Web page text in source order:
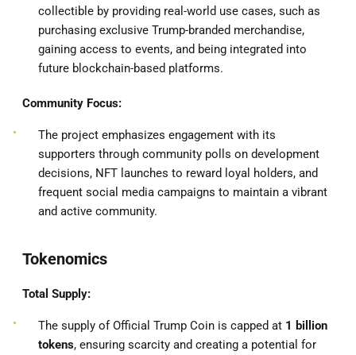
collectible by providing real-world use cases, such as
purchasing exclusive Trump-branded merchandise,
gaining access to events, and being integrated into
future blockchain-based platforms.
Community Focus:
The project emphasizes engagement with its
supporters through community polls on development
decisions, NFT launches to reward loyal holders, and
frequent social media campaigns to maintain a vibrant
and active community.
Tokenomics
Total Supply:
The supply of Official Trump Coin is capped at 1 billion
tokens, ensuring scarcity and creating a potential for